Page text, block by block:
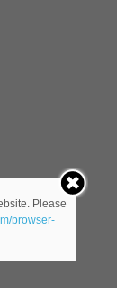
Please
browser-